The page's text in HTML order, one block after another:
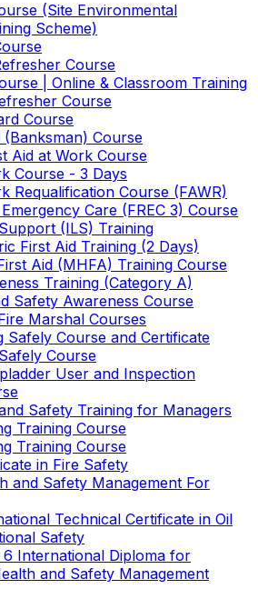
(Site Environmental
Scheme)
Course
| Online & Classroom Training
Course
Course
Course
Aid at Work Course
Course - 3 Days
Requalification Course (FAWR)
Care (FREC 3) Course
(ILS) Training
First Aid Training (2 Days)
Aid (MHFA) Training Course
Training (Category A)
Safety Awareness Course
Marshal Courses
Safely Course and Certificate
Course
User and Inspection
Safety Training for Managers
Training Course
Training Course
in Fire Safety
and Safety Management For
Technical Certificate in Oil
Safety
6 International Diploma for
and Safety Management